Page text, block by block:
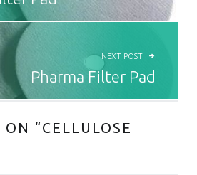
NEXT POST
Pharma Filter Pad
ON “CELLULOSE